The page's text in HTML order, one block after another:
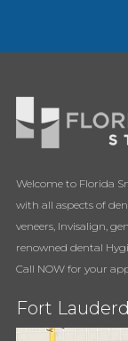
Welcome to Florida
with all aspects of
veneers, Invisalign,
renowned dental
Call NOW for your
Fort